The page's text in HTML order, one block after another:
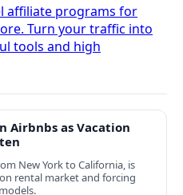
affiliate programs for
Turn your traffic into
tools and high
Airbnbs as Vacation
New York to California, is
rental market and forcing